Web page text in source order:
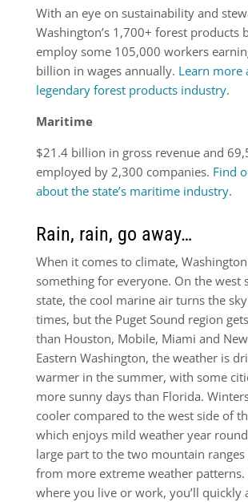
With an eye on sustainability and
Washington’s 1,700+ forest products
employ some 105,000 workers
billion in wages annually. Learn more
legendary forest products industry.
Maritime
$21.4 billion in gross revenue and
employed by 2,300 companies. Find
about the state’s maritime industry.
Rain, rain, go away…
When it comes to climate,
something for everyone. On the west
state, the cool marine air turns the
times, but the Puget Sound region
than Houston, Mobile, Miami and
Eastern Washington, the weather is
warmer in the summer, with some
more sunny days than Florida.
cooler compared to the west side of
which enjoys mild weather year
large part to the two mountain
from more extreme weather patterns.
where you live or work, you’ll quickly